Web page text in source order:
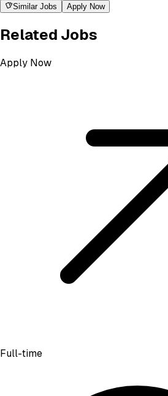
Similar Jobs Apply Now
Related Jobs
Apply Now
Full-time